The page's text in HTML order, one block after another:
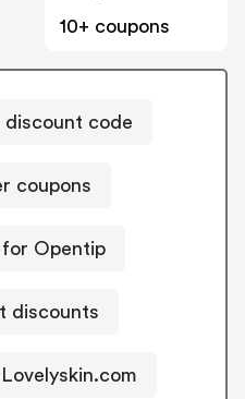
10+ coupons
discount code
coupons
for Opentip
discounts